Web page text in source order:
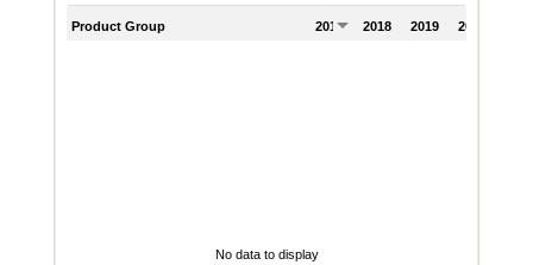
Product Group 2017 2018 2019 2020
No data to display